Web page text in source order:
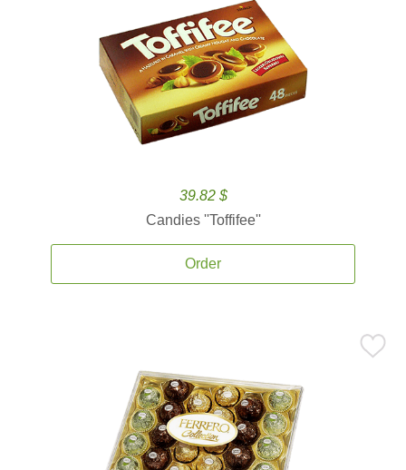
39.82 $
Candies ''Toffifee''
Order